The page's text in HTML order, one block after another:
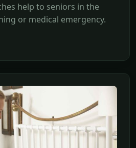
help to seniors in the
or medical emergency.